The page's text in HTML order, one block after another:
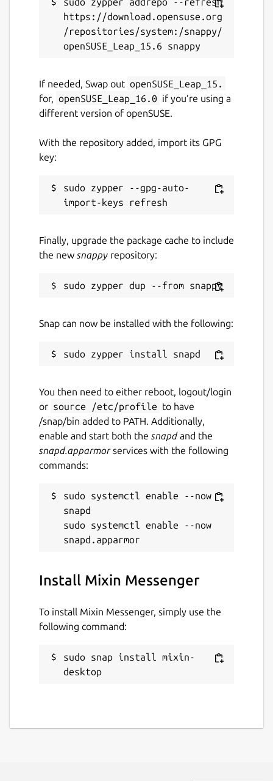
Websites
mixin.one
appstore@mixin.one
github.com/mixinnetwork/flutter-app
Report a Snap Store violation
Report this Snap
https://download.opensuse.org
/repositories/system:/snappy/
If needed, Swap out openSUSE_Leap_15.
for,
openSUSE_Leap_16.0 if you’re using a
different version of openSUSE.
With the repository added, import its GPG
key:
sudo zypper --gpg-auto-
Finally, upgrade the package cache to include
the new snappy repository:
Snap can now be installed with the following:
You then need to either reboot, logout/login
or source /etc/profile to have
/snap/bin added to PATH. Additionally,
enable and start both the snapdand the
snapd.apparmorservices with the following
commands:
sudo systemctl enable --now
snapd
sudo systemctl enable --now
Install Mixin Messenger
To install Mixin Messenger, simply use the
following command:
sudo snap install mixin-
desktop